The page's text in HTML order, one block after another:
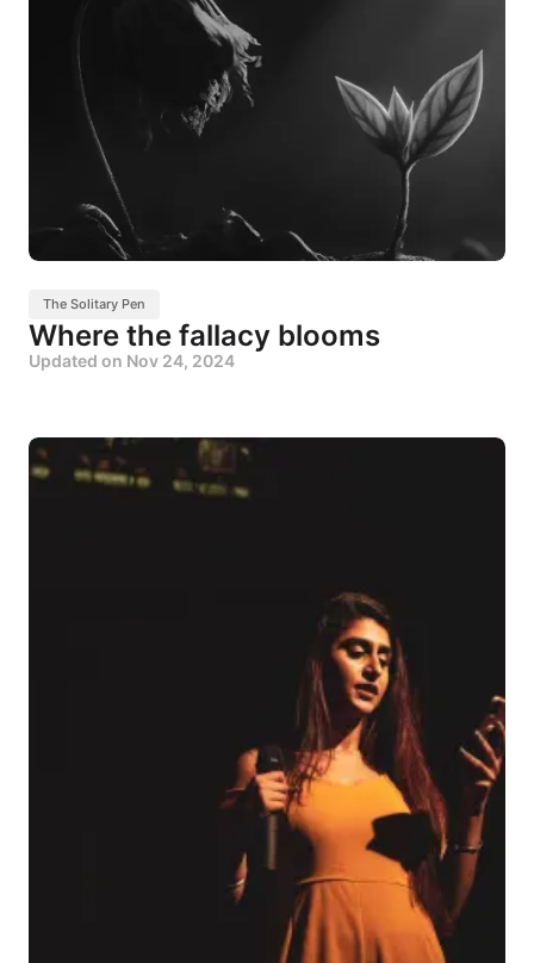
The Solitary Pen
Where the fallacy blooms
Updated on Nov 24, 2024